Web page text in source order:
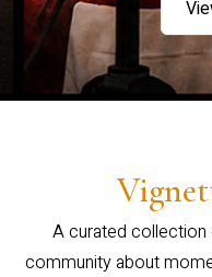
A curated
community about